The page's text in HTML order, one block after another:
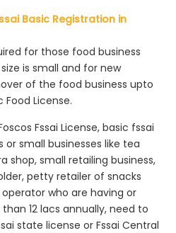
Basic Registration in
for those food business
is small and for new
of the food business upto
Food License.
Fssai License, basic fssai
or small businesses like tea
shop, small retailing business,
petty retailer of snacks
who are having or
12 lacs annually, need to
state license or Fssai Central